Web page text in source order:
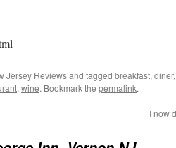
Jersey Reviewsand tagged breakfast, diner,
, wine. Bookmark the permalink.
I now